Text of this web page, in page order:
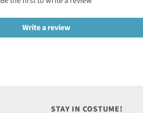
Write a review
STAY IN COSTUME!